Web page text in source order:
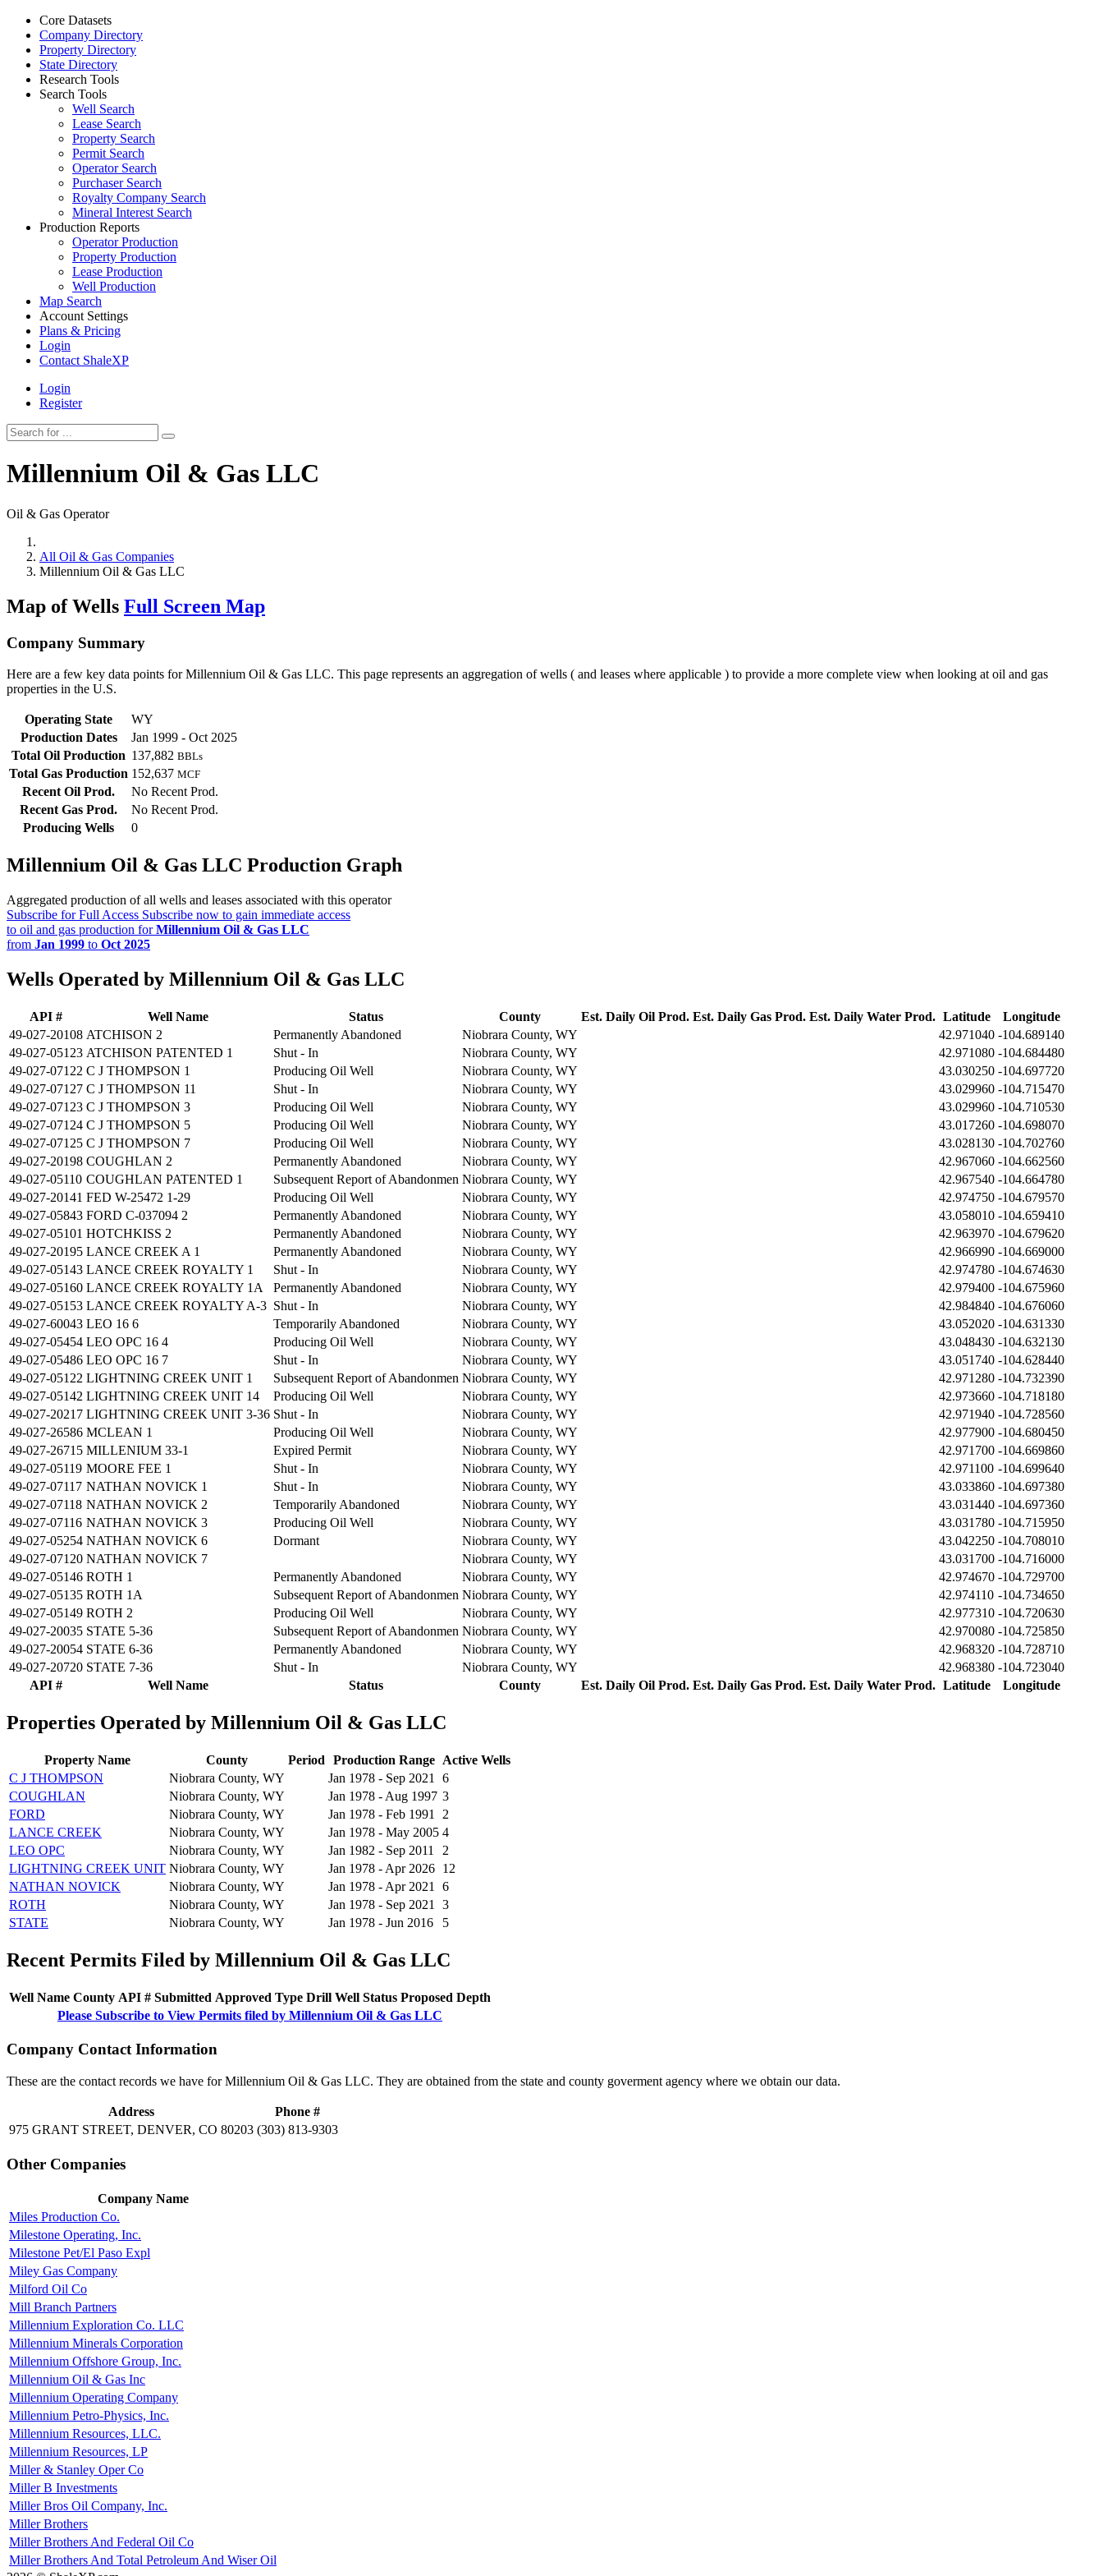
Core Datasets
Company Directory
Property Directory
State Directory
Research Tools
Search Tools
Well Search
Lease Search
Property Search
Permit Search
Operator Search
Purchaser Search
Royalty Company Search
Mineral Interest Search
Production Reports
Operator Production
Property Production
Lease Production
Well Production
Map Search
Account Settings
Plans & Pricing
Login
Contact ShaleXP
Login
Register
Millennium Oil & Gas LLC
Oil & Gas Operator
All Oil & Gas Companies
Millennium Oil & Gas LLC
Map of Wells Full Screen Map
Company Summary
Here are a few key data points for Millennium Oil & Gas LLC. This page represents an aggregation of wells ( and leases where applicable ) to provide a more complete view when looking at oil and gas
properties in the U.S.
Operating State
WY
Production Dates
Jan 1999 - Oct 2025
Total Oil Production 137,882 BBLs
Total Gas Production 152,637 MCF
Recent Oil Prod.
No Recent Prod.
Recent Gas Prod.
No Recent Prod.
Producing Wells
0
Millennium Oil & Gas LLC Production Graph
Aggregated production of all wells and leases associated with this operator
Subscribe for Full Access Subscribe now to gain immediate access
to oil and gas production forMillennium Oil & Gas LLC
from Jan 1999 to Oct 2025
Wells Operated by Millennium Oil & Gas LLC
API # Well Name Status County Est. Daily Oil Prod. Est. Daily Gas Prod. Est. Daily Water Prod. Latitude Longitude
API # Well Name Status County Est. Daily Oil Prod. Est. Daily Gas Prod. Est. Daily Water Prod. Latitude Longitude
49-027-20108 ATCHISON 2 Permanently Abandoned Niobrara County, WY 42.971040 -104.689140
49-027-05123 ATCHISON PATENTED 1 Shut - In Niobrara County, WY 42.971080 -104.684480
49-027-07122 C J THOMPSON 1 Producing Oil Well Niobrara County, WY 43.030250 -104.697720
49-027-07127 C J THOMPSON 11 Shut - In Niobrara County, WY 43.029960 -104.715470
49-027-07123 C J THOMPSON 3 Producing Oil Well Niobrara County, WY 43.029960 -104.710530
49-027-07124 C J THOMPSON 5 Producing Oil Well Niobrara County, WY 43.017260 -104.698070
49-027-07125 C J THOMPSON 7 Producing Oil Well Niobrara County, WY 43.028130 -104.702760
49-027-20198 COUGHLAN 2 Permanently Abandoned Niobrara County, WY 42.967060 -104.662560
49-027-05110 COUGHLAN PATENTED 1 Subsequent Report of Abandonmen Niobrara County, WY 42.967540 -104.664780
49-027-20141 FED W-25472 1-29 Producing Oil Well Niobrara County, WY 42.974750 -104.679570
49-027-05843 FORD C-037094 2 Permanently Abandoned Niobrara County, WY 43.058010 -104.659410
49-027-05101 HOTCHKISS 2 Permanently Abandoned Niobrara County, WY 42.963970 -104.679620
49-027-20195 LANCE CREEK A 1 Permanently Abandoned Niobrara County, WY 42.966990 -104.669000
49-027-05143 LANCE CREEK ROYALTY 1 Shut - In Niobrara County, WY 42.974780 -104.674630
49-027-05160 LANCE CREEK ROYALTY 1A Permanently Abandoned Niobrara County, WY 42.979400 -104.675960
49-027-05153 LANCE CREEK ROYALTY A-3 Shut - In Niobrara County, WY 42.984840 -104.676060
49-027-60043 LEO 16 6 Temporarily Abandoned Niobrara County, WY 43.052020 -104.631330
49-027-05454 LEO OPC 16 4 Producing Oil Well Niobrara County, WY 43.048430 -104.632130
49-027-05486 LEO OPC 16 7 Shut - In Niobrara County, WY 43.051740 -104.628440
49-027-05122 LIGHTNING CREEK UNIT 1 Subsequent Report of Abandonmen Niobrara County, WY 42.971280 -104.732390
49-027-05142 LIGHTNING CREEK UNIT 14 Producing Oil Well Niobrara County, WY 42.973660 -104.718180
49-027-20217 LIGHTNING CREEK UNIT 3-36 Shut - In Niobrara County, WY 42.971940 -104.728560
49-027-26586 MCLEAN 1 Producing Oil Well Niobrara County, WY 42.977900 -104.680450
49-027-26715 MILLENIUM 33-1 Expired Permit Niobrara County, WY 42.971700 -104.669860
49-027-05119 MOORE FEE 1 Shut - In Niobrara County, WY 42.971100 -104.699640
49-027-07117 NATHAN NOVICK 1 Shut - In Niobrara County, WY 43.033860 -104.697380
49-027-07118 NATHAN NOVICK 2 Temporarily Abandoned Niobrara County, WY 43.031440 -104.697360
49-027-07116 NATHAN NOVICK 3 Producing Oil Well Niobrara County, WY 43.031780 -104.715950
49-027-05254 NATHAN NOVICK 6 Dormant Niobrara County, WY 43.042250 -104.708010
49-027-07120 NATHAN NOVICK 7 Niobrara County, WY 43.031700 -104.716000
49-027-05146 ROTH 1 Permanently Abandoned Niobrara County, WY 42.974670 -104.729700
49-027-05135 ROTH 1A Subsequent Report of Abandonmen Niobrara County, WY 42.974110 -104.734650
49-027-05149 ROTH 2 Producing Oil Well Niobrara County, WY 42.977310 -104.720630
49-027-20035 STATE 5-36 Subsequent Report of Abandonmen Niobrara County, WY 42.970080 -104.725850
49-027-20054 STATE 6-36 Permanently Abandoned Niobrara County, WY 42.968320 -104.728710
49-027-20720 STATE 7-36 Shut - In Niobrara County, WY 42.968380 -104.723040
Properties Operated by Millennium Oil & Gas LLC
Property Name County Period Production Range
Active Wells
C J THOMPSON
Niobrara County, WY Jan 1978 - Sep 2021
6
COUGHLAN
Niobrara County, WY Jan 1978 - Aug 1997 3
FORD
Niobrara County, WY Jan 1978 - Feb 1991
2
LANCE CREEK
Niobrara County, WY Jan 1978 - May 2005 4
LEO OPC
Niobrara County, WY Jan 1982 - Sep 2011
2
LIGHTNING CREEK UNIT Niobrara County, WY Jan 1978 - Apr 2026 12
NATHAN NOVICK
Niobrara County, WY Jan 1978 - Apr 2021
6
ROTH
Niobrara County, WY Jan 1978 - Sep 2021
3
STATE
Niobrara County, WY Jan 1978 - Jun 2016 5
Recent Permits Filed by Millennium Oil & Gas LLC
Well Name County API # Submitted Approved Type Drill Well Status Proposed Depth
Please Subscribe to View Permits filed by Millennium Oil & Gas LLC
Company Contact Information
These are the contact records we have for Millennium Oil & Gas LLC. They are obtained from the state and county goverment agency where we obtain our data.
Address
Phone #
975 GRANT STREET, DENVER, CO 80203 (303) 813-9303
Other Companies
Company Name
Miles Production Co.
Milestone Operating, Inc.
Milestone Pet/El Paso Expl
Miley Gas Company
Milford Oil Co
Mill Branch Partners
Millennium Exploration Co. LLC
Millennium Minerals Corporation
Millennium Offshore Group, Inc.
Millennium Oil & Gas Inc
Millennium Operating Company
Millennium Petro-Physics, Inc.
Millennium Resources, LLC.
Millennium Resources, LP
Miller & Stanley Oper Co
Miller B Investments
Miller Bros Oil Company, Inc.
Miller Brothers
Miller Brothers And Federal Oil Co
Miller Brothers And Total Petroleum And Wiser Oil